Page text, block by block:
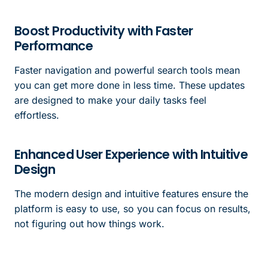
Boost Productivity with Faster
Performance
Faster navigation and powerful search tools mean
you can get more done in less time. These updates
are designed to make your daily tasks feel
effortless.
Enhanced User Experience with Intuitive
Design
The modern design and intuitive features ensure the
platform is easy to use, so you can focus on results,
not figuring out how things work.